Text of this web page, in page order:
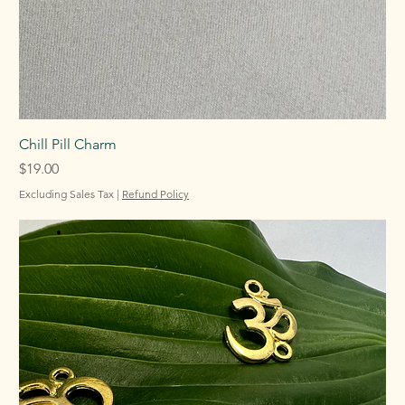
Chill Pill Charm
Price
$19.00
Excluding Sales Tax | Refund Policy